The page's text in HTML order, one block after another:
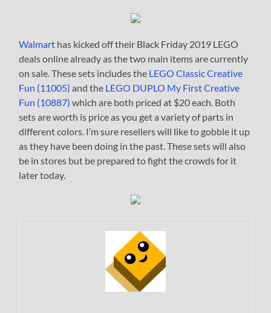
Walmart has kicked off their Black Friday 2019 LEGO
deals online already as the two main items are currently
on sale. These sets includes the LEGO Classic Creative
Fun (11005) and the LEGO DUPLO My First Creative
Fun (10887) which are both priced at $20 each. Both
sets are worth is price as you get a variety of parts in
different colors. I’m sure resellers will like to gobble it up
as they have been doing in the past. These sets will also
be in stores but be prepared to fight the crowds for it
later today.